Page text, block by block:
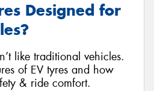
Designed for
like traditional vehicles.
of EV tyres and how
& ride comfort.